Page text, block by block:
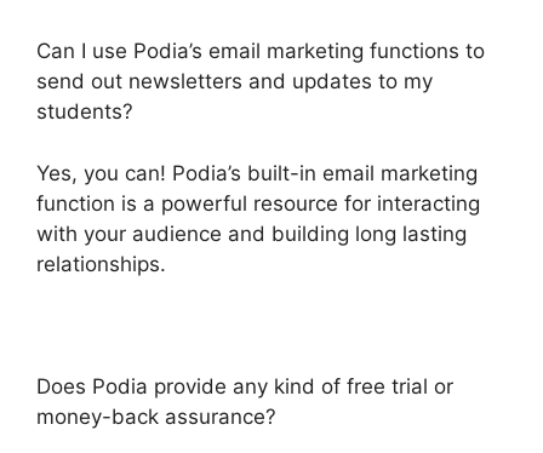
Can I use Podia’s email marketing functions to
send out newsletters and updates to my
students?
Yes, you can! Podia’s built-in email marketing
function is a powerful resource for interacting
with your audience and building long lasting
relationships.
Does Podia provide any kind of free trial or
money-back assurance?